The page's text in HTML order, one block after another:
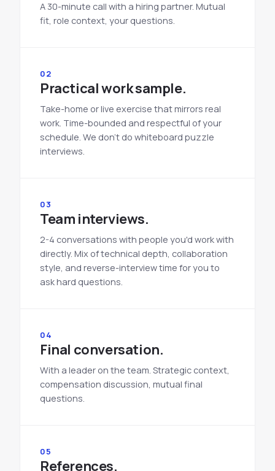
A 30-minute call with a hiring partner. Mutual
fit, role context, your questions.
02
Practical work sample.
Take-home or live exercise that mirrors real
work. Time-bounded and respectful of your
schedule. We don't do whiteboard puzzle
interviews.
03
Team interviews.
2-4 conversations with people you'd work with
directly. Mix of technical depth, collaboration
style, and reverse-interview time for you to
ask hard questions.
04
Final conversation.
With a leader on the team. Strategic context,
compensation discussion, mutual final
questions.
05
References.